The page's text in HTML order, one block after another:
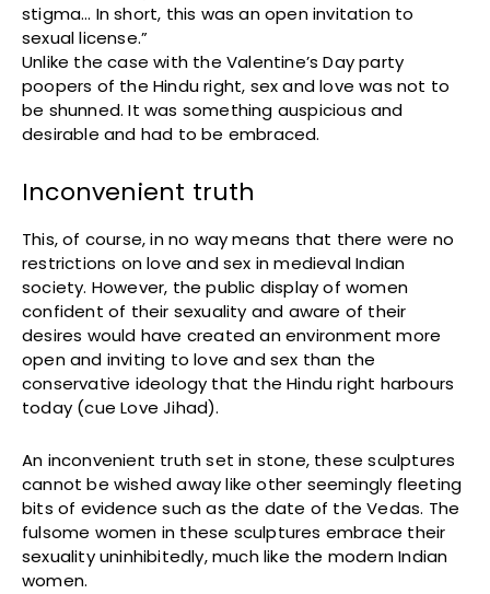
stigma… In short, this was an open invitation to
sexual license.”
Unlike the case with the Valentine’s Day party
poopers of the Hindu right, sex and love was not to
be shunned. It was something auspicious and
desirable and had to be embraced.
Inconvenient truth
This, of course, in no way means that there were no
restrictions on love and sex in medieval Indian
society. However, the public display of women
confident of their sexuality and aware of their
desires would have created an environment more
open and inviting to love and sex than the
conservative ideology that the Hindu right harbours
today (cue Love Jihad).
An inconvenient truth set in stone, these sculptures
cannot be wished away like other seemingly fleeting
bits of evidence such as the date of the Vedas. The
fulsome women in these sculptures embrace their
sexuality uninhibitedly, much like the modern Indian
women.